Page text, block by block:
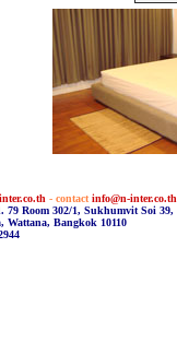
- contact info@n-inter.co.th
Room 302/1, Sukhumvit Soi 39,
Bangkok 10110